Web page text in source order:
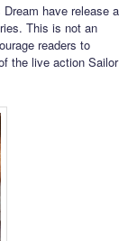
have release a
This is not an
readers to
the live action Sailor